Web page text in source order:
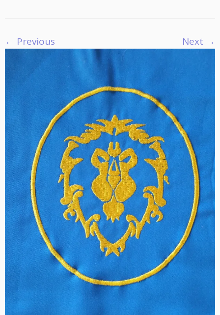
← Previous Next →